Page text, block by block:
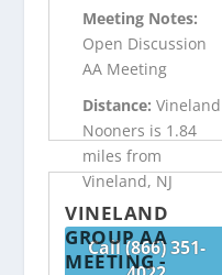
Meeting Notes:
Open Discussion
AA Meeting
Distance:Vineland
Nooners is 1.84
miles from
Vineland, NJ
Call (866) 351-
VINELAND
GROUP AA
MEETING -